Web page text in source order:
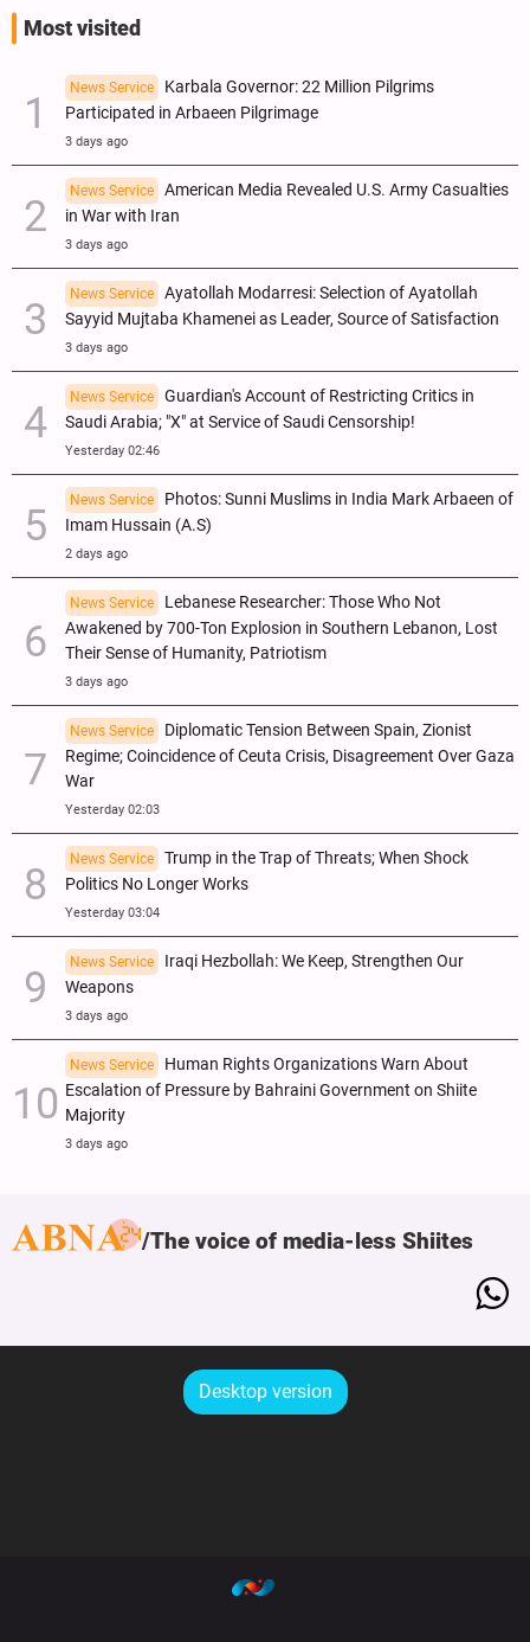
Most visited
News Service
Karbala Governor: 22 Million Pilgrims
Participated in Arbaeen Pilgrimage
3 days ago
News Service
American Media Revealed U.S. Army Casualties
in War with Iran
3 days ago
News Service
Ayatollah Modarresi: Selection of Ayatollah
Sayyid Mujtaba Khamenei as Leader, Source of Satisfaction
3 days ago
News Service
Guardian's Account of Restricting Critics in
Saudi Arabia; "X" at Service of Saudi Censorship!
Yesterday 02:46
News Service
Photos: Sunni Muslims in India Mark Arbaeen of
Imam Hussain (A.S)
2 days ago
News Service
Lebanese Researcher: Those Who Not
Awakened by 700-Ton Explosion in Southern Lebanon, Lost
Their Sense of Humanity, Patriotism
3 days ago
News Service
Diplomatic Tension Between Spain, Zionist
Regime; Coincidence of Ceuta Crisis, Disagreement Over Gaza
War
Yesterday 02:03
News Service
Trump in the Trap of Threats; When Shock
Politics No Longer Works
Yesterday 03:04
News Service
Iraqi Hezbollah: We Keep, Strengthen Our
Weapons
3 days ago
News Service
Human Rights Organizations Warn About
Escalation of Pressure by Bahraini Government on Shiite
Majority
3 days ago
The voice of media-less Shiites
Desktop version